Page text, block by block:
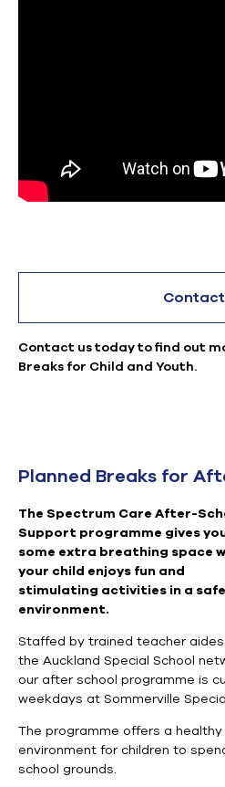
Contact us today to find out
Breaks for Child and Youth.
Planned Breaks for
The Spectrum Care After-
Support programme gives
some extra breathing space
your child enjoys fun and
stimulating activities in a safe
environment.
Staffed by trained teacher aides
the Auckland Special School
our after school programme is
weekdays at Sommerville
The programme offers a
environment for children to
school grounds.